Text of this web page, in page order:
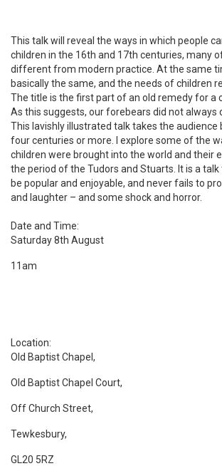
This talk will reveal the ways in which people
children in the 16th and 17th centuries, many
different from modern practice. At the same
basically the same, and the needs of children
The title is the first part of an old remedy for a
As this suggests, our forebears did not always
This lavishly illustrated talk takes the audience
four centuries or more. I explore some of the
children were brought into the world and their
the period of the Tudors and Stuarts. It is a
be popular and enjoyable, and never fails to
and laughter – and some shock and horror.
Date and Time:
Saturday 8th August
11am
Location:
Old Baptist Chapel,
Old Baptist Chapel Court,
Off Church Street,
Tewkesbury,
GL20 5RZ